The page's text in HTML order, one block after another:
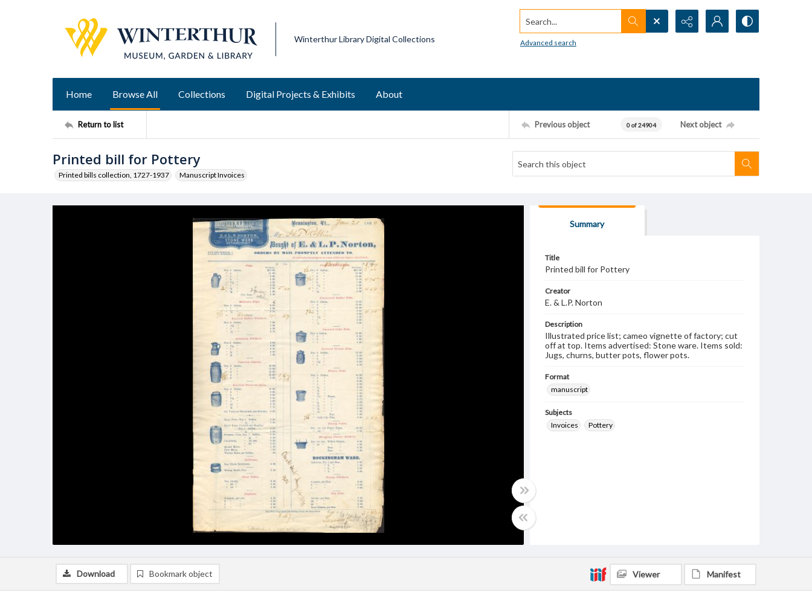
Winterthur Library Digital Collections
Search...
Advanced search
Home Browse All Collections Digital Projects & Exhibits About
Return to list Previous object 0 of 24904 Next object
Printed bill for Pottery
Printed bills collection, 1727-1937 Manuscript Invoices
Summary
Title
Printed bill for Pottery
Creator
E. & L.P. Norton
Description
Illustrated price list; cameo vignette of factory; cut
off at top. Items advertised: Stone ware. Items sold:
Jugs, churns, butter pots, flower pots.
Format
manuscript
Subjects
Invoices
Pottery
Download Bookmark object Viewer Manifest